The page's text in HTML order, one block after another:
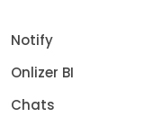
Notify
Onlizer BI
Chats